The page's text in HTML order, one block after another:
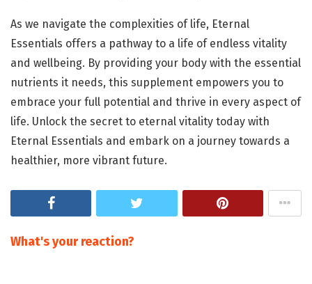
As we navigate the complexities of life, Eternal
Essentials offers a pathway to a life of endless vitality
and wellbeing. By providing your body with the essential
nutrients it needs, this supplement empowers you to
embrace your full potential and thrive in every aspect of
life. Unlock the secret to eternal vitality today with
Eternal Essentials and embark on a journey towards a
healthier, more vibrant future.
What's your reaction?